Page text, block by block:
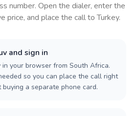
number. Open the dialer, enter the
price, and place the call toTurkey.
and sign in
in your browser from South Africa.
so you can place the call right
a separate phone card.